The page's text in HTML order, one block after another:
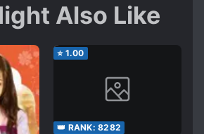
Also Like
⭐ 1.00
👑 RANK: 8282